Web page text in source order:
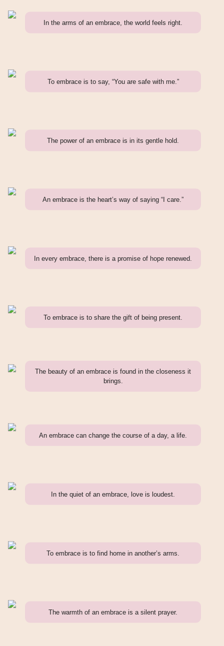
In the arms of an embrace, the world feels right.
To embrace is to say, “You are safe with me.”
The power of an embrace is in its gentle hold.
An embrace is the heart’s way of saying “I care.”
In every embrace, there is a promise of hope renewed.
To embrace is to share the gift of being present.
The beauty of an embrace is found in the closeness it
brings.
An embrace can change the course of a day, a life.
In the quiet of an embrace, love is loudest.
To embrace is to find home in another’s arms.
The warmth of an embrace is a silent prayer.